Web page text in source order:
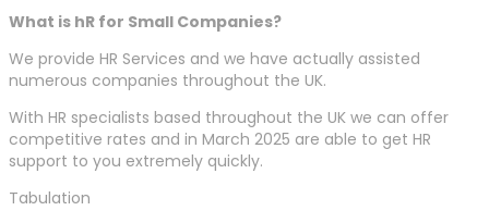
What is hR for Small Companies?
We provide HR Services and we have actually assisted
numerous companies throughout the UK.
With HR specialists based throughout the UK we can offer
competitive rates and in March 2025 are able to get HR
support to you extremely quickly.
Tabulation